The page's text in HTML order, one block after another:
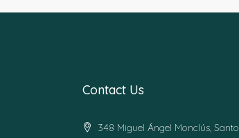
Contact Us
348 Miguel Ángel Monclús, Santo